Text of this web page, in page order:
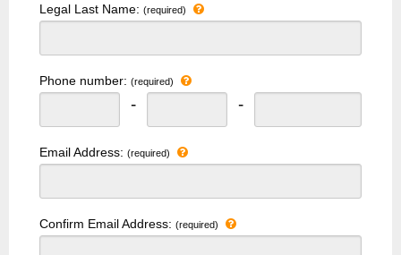
Legal Last Name: (required)
Phone number: (required)
- -
Email Address: (required)
Confirm Email Address: (required)